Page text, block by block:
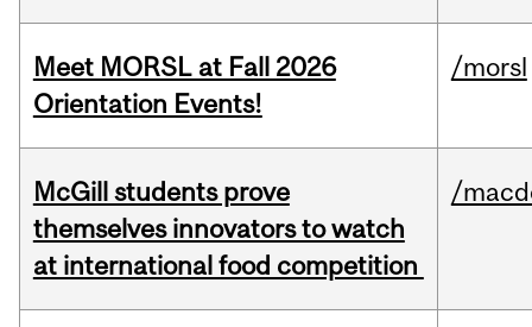
Meet MORSL at Fall 2026
Orientation Events!
/morsl
McGill students prove
themselves innovators to watch
at international food competition
/